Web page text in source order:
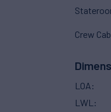
Crew
LOA
LWL